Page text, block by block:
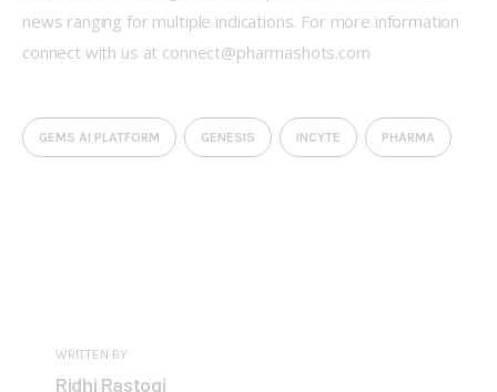
news ranging for multiple indications. For more information
connect with us at connect@pharmashots.com
GEMS AI PLATFORM GENESIS INCYTE PHARMA
WRITTEN BY
Ridhi Rastogi